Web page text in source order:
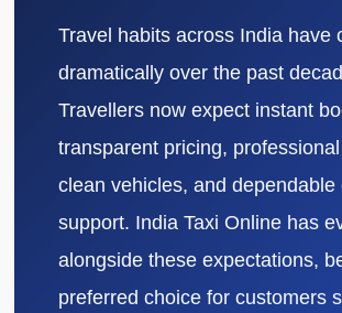
Travel habits across India have
dramatically over the past
Travellers now expect instant
transparent pricing,
clean vehicles, and dependable
support. India Taxi Online has
alongside these expectations,
preferred choice for customers